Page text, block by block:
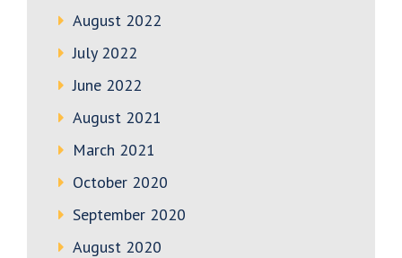
August 2022
July 2022
June 2022
August 2021
March 2021
October 2020
September 2020
August 2020